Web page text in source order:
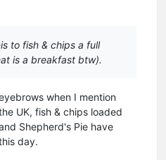
to fish & chips a full
is a breakfast btw).
when I mention
UK, fish & chips loaded
Shepherd's Pie have
day.